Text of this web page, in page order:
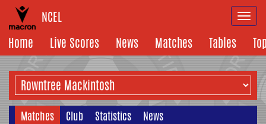
NCEL
Home
Live Scores News Matches Tables
Matches Club Statistics News